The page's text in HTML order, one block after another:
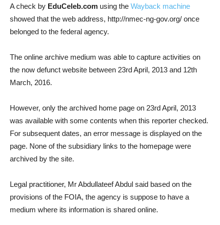
A check by EduCeleb.com using the Wayback machine
showed that the web address, http://nmec-ng-gov.org/ once
belonged to the federal agency.
The online archive medium was able to capture activities on
the now defunct website between 23rd April, 2013 and 12th
March, 2016.
However, only the archived home page on 23rd April, 2013
was available with some contents when this reporter checked.
For subsequent dates, an error message is displayed on the
page. None of the subsidiary links to the homepage were
archived by the site.
Legal practitioner, Mr Abdullateef Abdul said based on the
provisions of the FOIA, the agency is suppose to have a
medium where its information is shared online.